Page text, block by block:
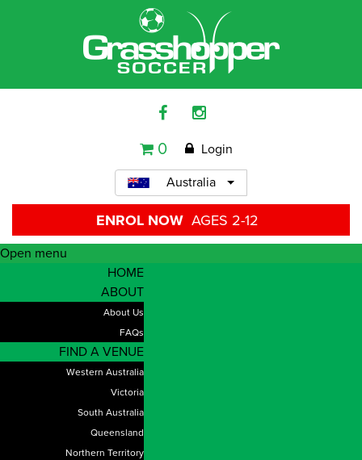
0 Login
Australia
ENROL NOW AGES 2-12
Open menu
HOME
ABOUT
About Us
FAQs
FIND A VENUE
Western Australia
Victoria
South Australia
Queensland
Northern Territory